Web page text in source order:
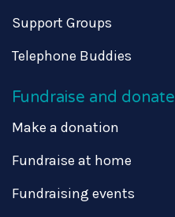
Support Groups
Telephone Buddies
Fundraise and donate
Make a donation
Fundraise at home
Fundraising events